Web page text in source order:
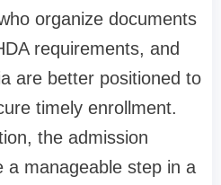
organize documents
requirements, and
are better positioned to
timely enrollment.
the admission
a manageable step in a